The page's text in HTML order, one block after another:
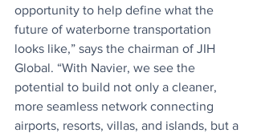
opportunity to help define what the
future of waterborne transportation
looks like,” says the chairman of JIH
Global. “With Navier, we see the
potential to build not only a cleaner,
more seamless network connecting
airports, resorts, villas, and islands, but a